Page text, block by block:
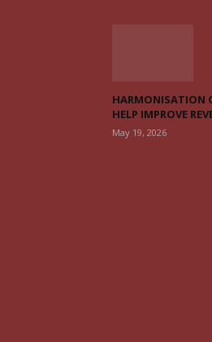
HARMONISATION
HELP IMPROVE
May 19, 2026